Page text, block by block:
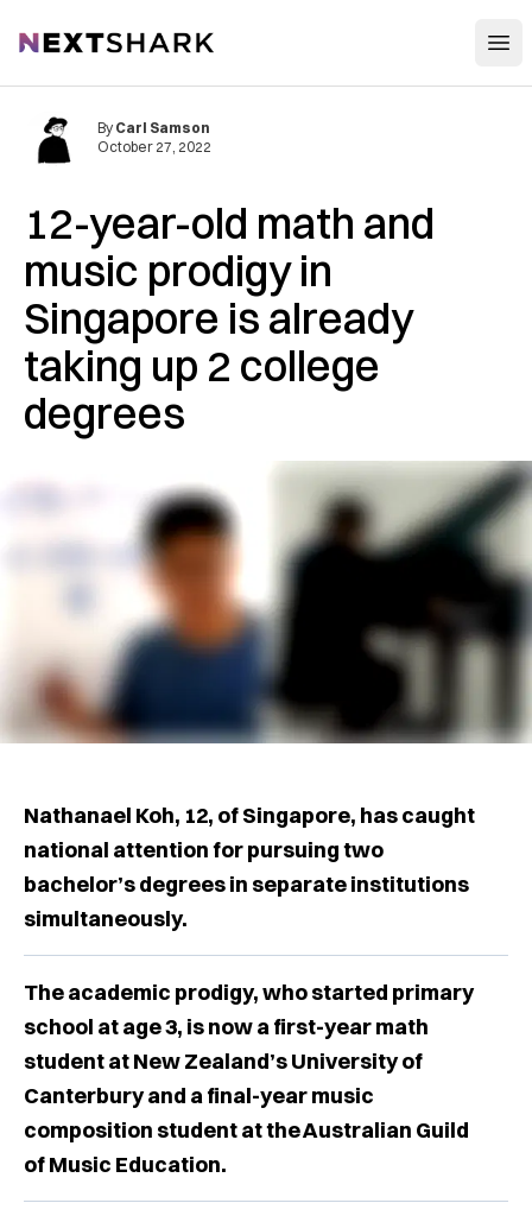
NextShark
12-year-old math and
music prodigy in
Singapore is already
taking up 2 college
degrees
By Carl Samson
October 27, 2022
Nathanael Koh, 12, of Singapore, has caught
national attention for pursuing two
bachelor’s degrees in separate institutions
simultaneously.
The academic prodigy, who started primary
school at age 3, is now a first-year math
student at New Zealand’s University of
Canterbury and a final-year music
composition student at the Australian Guild
of Music Education.